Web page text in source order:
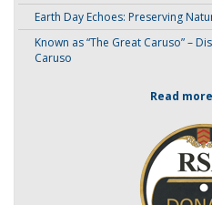
Earth Day Echoes: Preserving
Known as “The Great Caruso” –
Caruso
Read more